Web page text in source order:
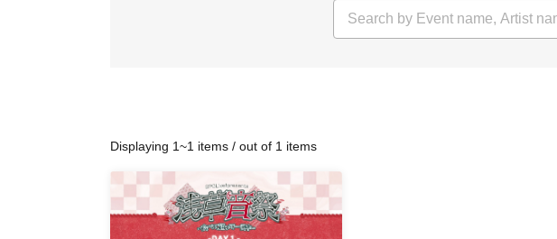
Displaying 1~1 items / out of 1 items